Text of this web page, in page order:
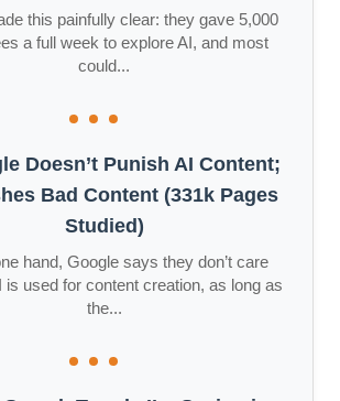
this painfully clear: they gave 5,000
a full week to explore AI, and most
could...
Doesn’t Punish AI Content;
Bad Content (331k Pages
Studied)
hand, Google says they don’t care
is used for content creation, as long as
the...